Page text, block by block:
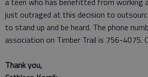
just outraged at this decision to
to stand up and be heard. The phone
association on Timber Trail is 756-4075.
Thank you,